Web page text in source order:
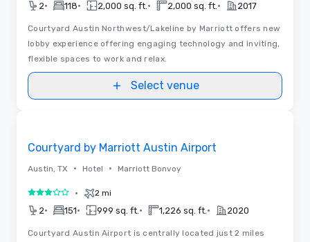
2• 118• 2,000 sq. ft. • 2,000 sq. ft. • 2017
Courtyard Austin Northwest/Lakeline by Marriott offers new
lobby experience offering engaging technology and inviting,
flexible spaces to work and relax.
Select venue
Courtyard by Marriott Austin Airport
Austin, TX • Hotel • Marriott Bonvoy
3 out of 5• 2 mi
2• 151• 999 sq. ft. • 1,226 sq. ft. • 2020
Courtyard Austin Airport is centrally located just 2 miles